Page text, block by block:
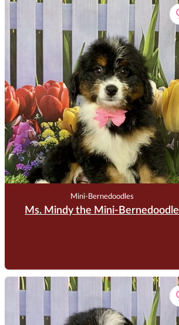
Mini-Bernedoodles
Ms. Mindy the Mini-Bernedoodle